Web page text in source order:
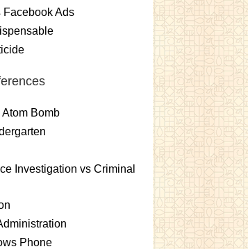
Facebook Ads
Bomb
Investigation vs Criminal
Phone